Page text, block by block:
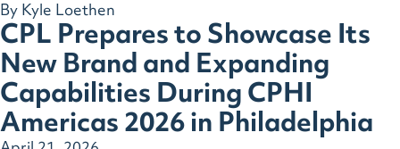
ByKyle Loethen
CPL Prepares to Showcase Its
New Brand and Expanding
Capabilities During CPHI
Americas 2026 in Philadelphia